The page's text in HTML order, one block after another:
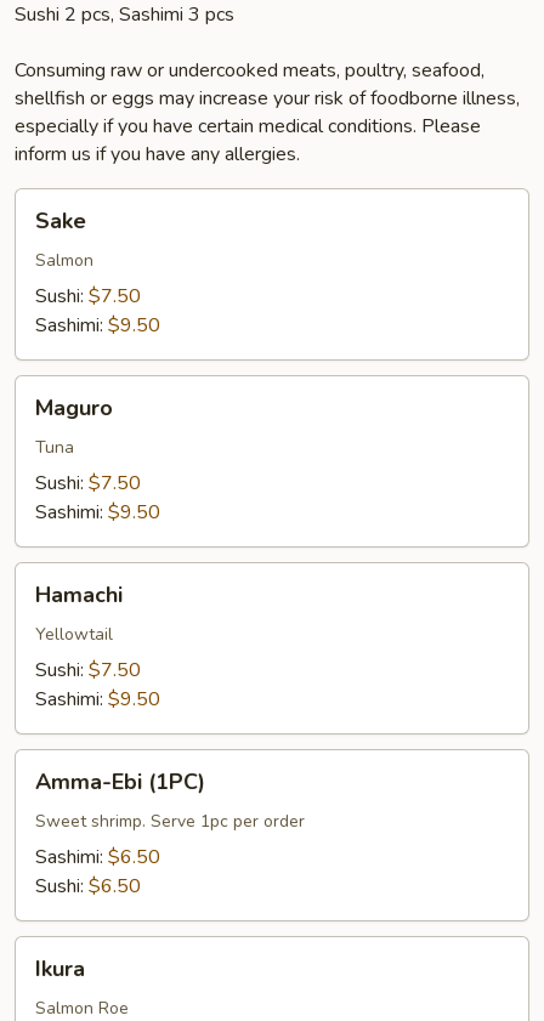
Sushi 2 pcs, Sashimi 3 pcs
Consuming raw or undercooked meats, poultry, seafood,
shellfish or eggs may increase your risk of foodborne illness,
especially if you have certain medical conditions. Please
inform us if you have any allergies.
Sake
Salmon
Sushi: $7.50
Sashimi: $9.50
Maguro
Tuna
Sushi: $7.50
Sashimi: $9.50
Hamachi
Yellowtail
Sushi: $7.50
Sashimi: $9.50
Ebi
(1PC)
Amma-Ebi (1PC)
Sweet shrimp. Serve 1pc per order
Sashimi: $6.50
Sushi: $6.50
Ikura
Salmon Roe